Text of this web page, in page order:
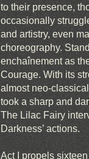
to their presence,
occasionally
and artistry, even
choreography.
enchaînement as
Courage. With its
almost neo-
took a sharp and
The Lilac Fairy
Darkness’ actions.
Act I propels